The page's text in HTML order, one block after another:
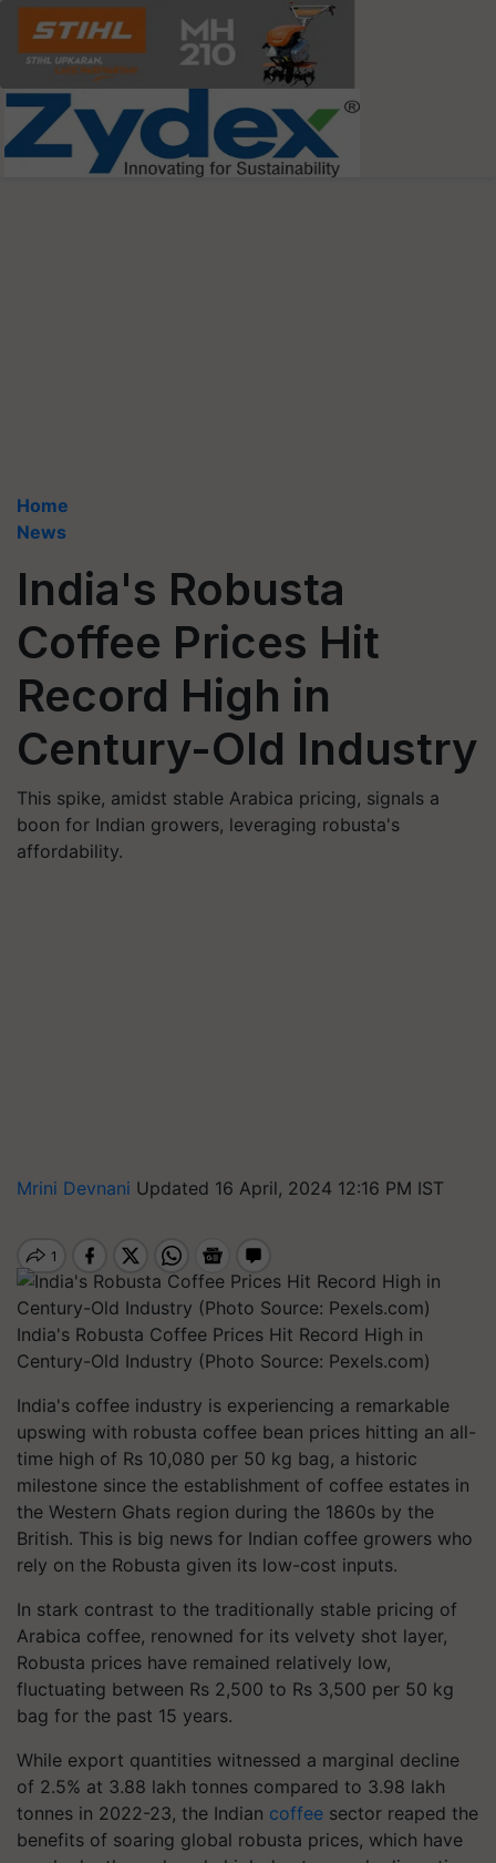
Home
News
India's Robusta
Coffee Prices Hit
Record High in
Century-Old Industry
This spike, amidst stable Arabica pricing, signals a
boon for Indian growers, leveraging robusta's
affordability.
Mrini Devnani Updated 16 April, 2024 12:16 PM IST
India's Robusta Coffee Prices Hit Record High in
Century-Old Industry (Photo Source: Pexels.com)
India's coffee industry is experiencing a remarkable
upswing with robusta coffee bean prices hitting an all-
time high of Rs 10,080 per 50 kg bag, a historic
milestone since the establishment of coffee estates in
the Western Ghats region during the 1860s by the
British. This is big news for Indian coffee growers who
rely on the Robusta given its low-cost inputs.
In stark contrast to the traditionally stable pricing of
Arabica coffee, renowned for its velvety shot layer,
Robusta prices have remained relatively low,
fluctuating between Rs 2,500 to Rs 3,500 per 50 kg
bag for the past 15 years.
While export quantities witnessed a marginal decline
of 2.5% at 3.88 lakh tonnes compared to 3.98 lakh
tonnes in 2022-23, the Indian coffee sector reaped the
benefits of soaring global robusta prices, which have